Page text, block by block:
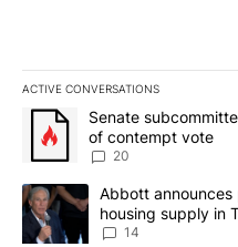
ACTIVE CONVERSATIONS
The following is a list of the
A trending article titled
Senate
of contempt vote
20
A trending article titled
Abbott
housing supply in
14